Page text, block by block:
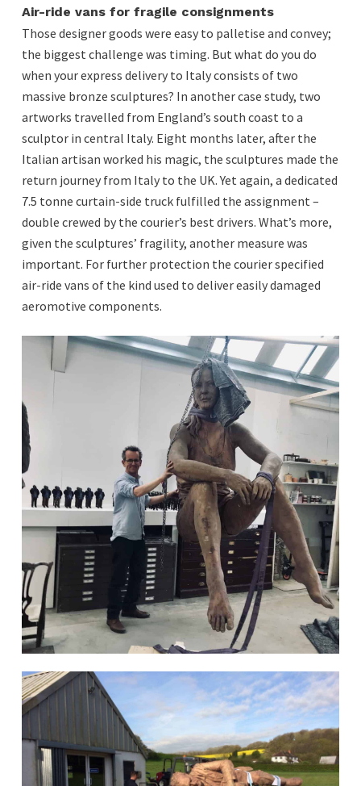
Air-ride vans for fragile consignments
Those designer goods were easy to palletise and convey;
the biggest challenge was timing. But what do you do
when your express delivery to Italy consists of two
massive bronze sculptures? In another case study, two
artworks travelled from England’s south coast to a
sculptor in central Italy. Eight months later, after the
Italian artisan worked his magic, the sculptures made the
return journey from Italy to the UK. Yet again, a dedicated
7.5 tonne curtain-side truck fulfilled the assignment –
double crewed by the courier’s best drivers. What’s more,
given the sculptures’ fragility, another measure was
important. For further protection the courier specified
air-ride vans of the kind used to deliver easily damaged
aeromotive components.